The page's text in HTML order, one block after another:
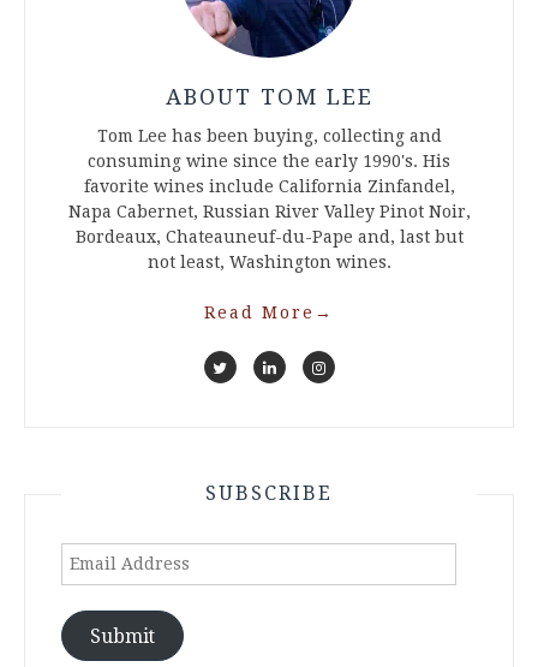
ABOUT TOM LEE
Tom Lee has been buying, collecting and
consuming wine since the early 1990's. His
favorite wines include California Zinfandel,
Napa Cabernet, Russian River Valley Pinot Noir,
Bordeaux, Chateauneuf-du-Pape and, last but
not least, Washington wines.
Read More →
SUBSCRIBE
Email
Submit